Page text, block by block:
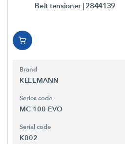
Belt tensioner | 2844139
Brand
KLEEMANN
Series code
MC 100 EVO
Serial code
K002